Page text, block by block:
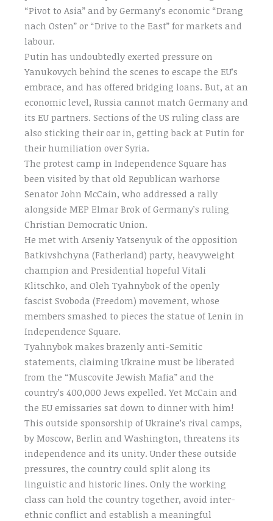
“Pivot to Asia” and by Germany’s economic “Drang
nach Osten” or “Drive to the East” for markets and
labour.
Putin has undoubtedly exerted pressure on
Yanukovych behind the scenes to escape the EU’s
embrace, and has offered bridging loans. But, at an
economic level, Russia cannot match Germany and
its EU partners. Sections of the US ruling class are
also sticking their oar in, getting back at Putin for
their humiliation over Syria.
The protest camp in Independence Square has
been visited by that old Republican warhorse
Senator John McCain, who addressed a rally
alongside MEP Elmar Brok of Germany’s ruling
Christian Democratic Union.
He met with Arseniy Yatsenyuk of the opposition
Batkivshchyna (Fatherland) party, heavyweight
champion and Presidential hopeful Vitali
Klitschko, and Oleh Tyahnybok of the openly
fascist Svoboda (Freedom) movement, whose
members smashed to pieces the statue of Lenin in
Independence Square.
Tyahnybok makes brazenly anti-Semitic
statements, claiming Ukraine must be liberated
from the “Muscovite Jewish Mafia” and the
country’s 400,000 Jews expelled. Yet McCain and
the EU emissaries sat down to dinner with him!
This outside sponsorship of Ukraine’s rival camps,
by Moscow, Berlin and Washington, threatens its
independence and its unity. Under these outside
pressures, the country could split along its
linguistic and historic lines. Only the working
class can hold the country together, avoid inter-
ethnic conflict and establish a meaningful